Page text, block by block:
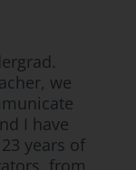
we
I have
years of